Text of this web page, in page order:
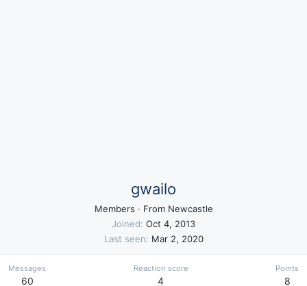
gwailo
Members · From Newcastle
Joined Oct 4, 2013
Last seen
Mar 2, 2020
Messages
60
Reaction score
4
Points
8